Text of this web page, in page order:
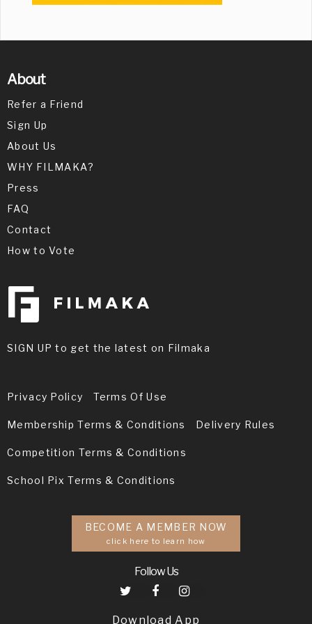
About
Refer a Friend
Sign Up
About Us
WHY FILMAKA?
Press
FAQ
Contact
How to Vote
SIGN UP to get the latest on Filmaka
Privacy Policy Terms Of Use
Membership Terms & Conditions Delivery Rules
Competition Terms & Conditions
School Pix Terms & Conditions
BECOME A MEMBER NOW
click here to learn how
Follow Us
Download App